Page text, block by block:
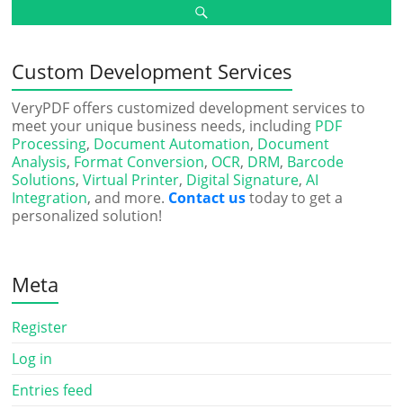
Custom Development Services
VeryPDF offers customized development services to
meet your unique business needs, including PDF
Processing, Document Automation, Document
Analysis, Format Conversion, OCR, DRM, Barcode
Solutions,Virtual Printer, Digital Signature,AI
Integration, and more. Contact ustoday to get a
personalized solution!
Meta
Register
Log in
Entries feed